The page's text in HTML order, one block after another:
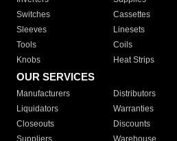
Switches
Cassettes
Sleeves
Linesets
Tools
Coils
Knobs
Heat Strips
OUR SERVICES
Manufacturers Distributors
Liquidators
Warranties
Closeouts
Discounts